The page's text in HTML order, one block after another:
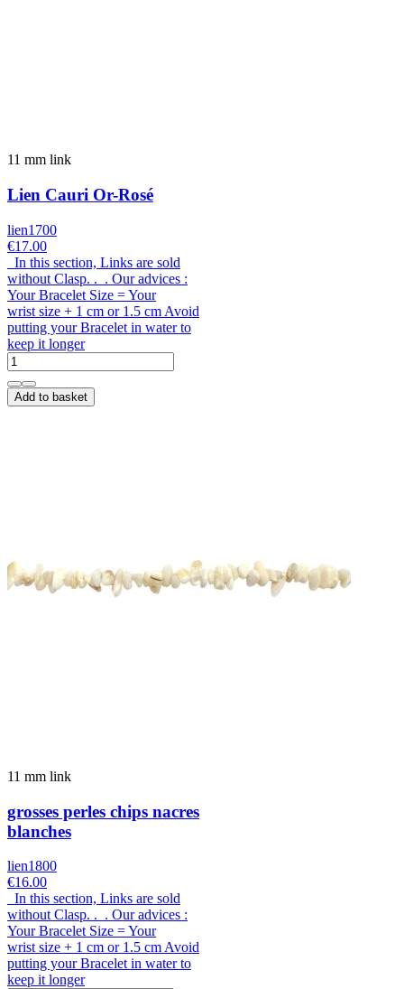
11 mm link
Lien Cauri Or-Rosé
lien1700
€17.00
In this section, Links are sold
without Clasp. . . Our advices :
Your Bracelet Size = Your
wrist size + 1 cm or 1.5 cm Avoid
putting your Bracelet in water to
keep it longer
Add to basket
11 mm link
grosses perles chips nacres
blanches
lien1800
€16.00
In this section, Links are sold
without Clasp. . . Our advices :
Your Bracelet Size = Your
wrist size + 1 cm or 1.5 cm Avoid
putting your Bracelet in water to
keep it longer